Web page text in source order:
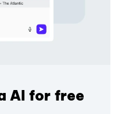
AI for free